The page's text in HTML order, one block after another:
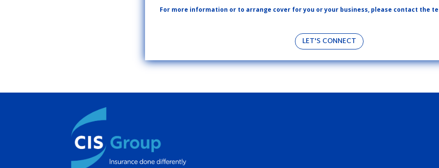
For more information or to arrange cover for you or your business, please contact the
LET'S CONNECT